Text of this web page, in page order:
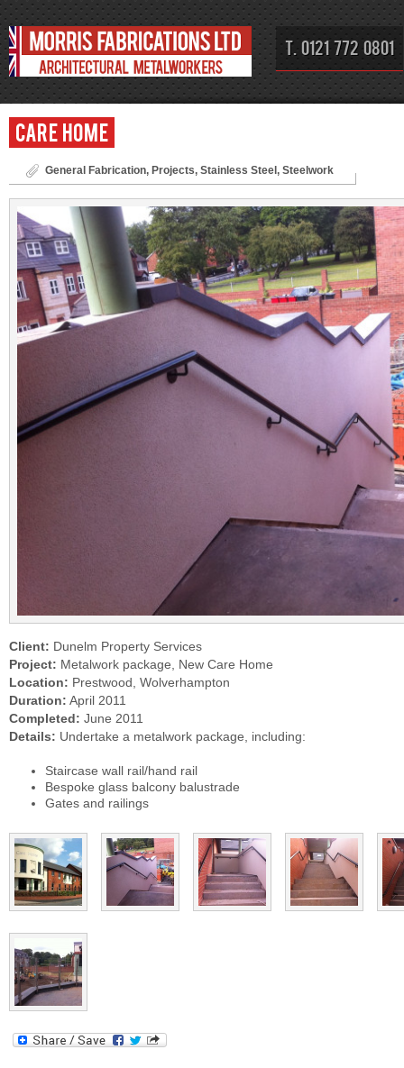
T. 0121 772 0801
Care Home
General Fabrication, Projects, Stainless Steel , Steelwork
Client: Dunelm Property Services
Project: Metalwork package, New Care Home
Location: Prestwood, Wolverhampton
Duration: April 2011
Completed: June 2011
Details: Undertake a metalwork package, including:
Staircase wall rail/hand rail
Bespoke glass balcony balustrade
Gates and railings